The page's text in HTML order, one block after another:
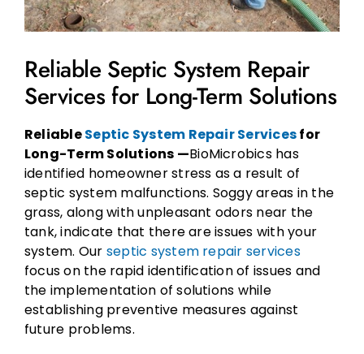
Reliable Septic System Repair
Services for Long-Term Solutions
ReliableSeptic System Repair Servicesfor
Long-Term Solutions —BioMicrobics has
identified homeowner stress as a result of
septic system malfunctions. Soggy areas in the
grass, along with unpleasant odors near the
tank, indicate that there are issues with your
system. Our septic system repair services
focus on the rapid identification of issues and
the implementation of solutions while
establishing preventive measures against
future problems.